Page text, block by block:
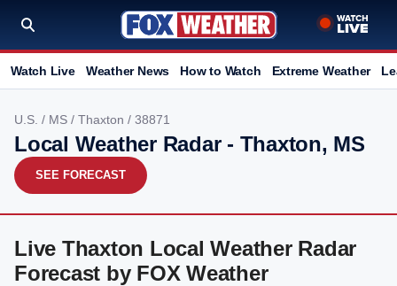
Watch Live Weather News How to Watch Extreme Weather
U.S. / MS / Thaxton / 38871
Local Weather Radar - Thaxton, MS
SEE FORECAST
Live Thaxton Local Weather Radar
Forecast by FOX Weather